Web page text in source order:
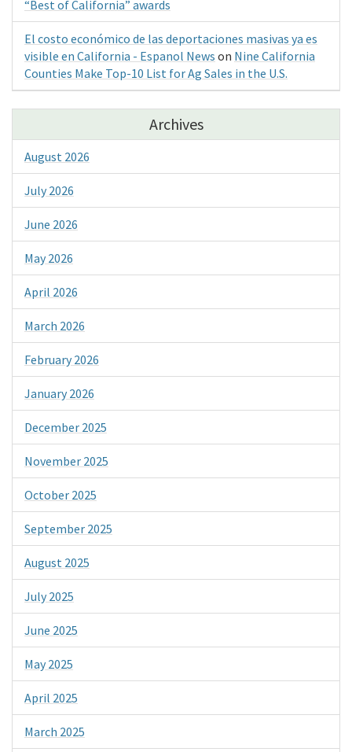
“Best of California” awards
El costo económico de las deportaciones masivas ya es
visible en California - Espanol News on Nine California
Counties Make Top-10 List for Ag Sales in the U.S.
Archives
August 2026
July 2026
June 2026
May 2026
April 2026
March 2026
February 2026
January 2026
December 2025
November 2025
October 2025
September 2025
August 2025
July 2025
June 2025
May 2025
April 2025
March 2025